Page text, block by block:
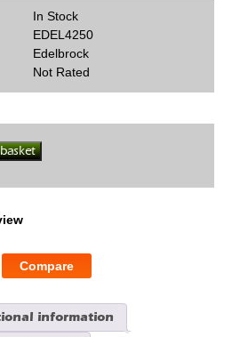
In Stock
EDEL4250
Edelbrock
Not Rated
Compare
information